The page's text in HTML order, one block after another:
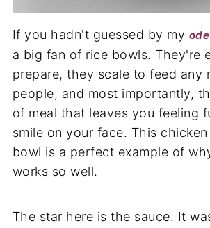
If you hadn't guessed by my
a big fan of rice bowls. They're
prepare, they scale to feed any
people, and most importantly,
of meal that leaves you feeling
smile on your face. This
bowl is a perfect example of
works so well.
The star here is the sauce. It